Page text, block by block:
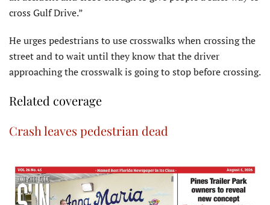
cross Gulf Drive.”
He urges pedestrians to use crosswalks when crossing the
street and to wait until they know that the driver
approaching the crosswalk is going to stop before crossing.
Related coverage
Crash leaves pedestrian dead